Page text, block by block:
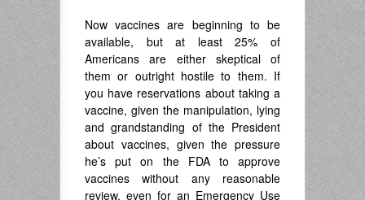
Now vaccines are beginning to be
available, but at least 25% of
Americans are either skeptical of
them or outright hostile to them. If
you have reservations about taking a
vaccine, given the manipulation, lying
and grandstanding of the President
about vaccines, given the pressure
he’s put on the FDA to approve
vaccines without any reasonable
review, even for an Emergency Use